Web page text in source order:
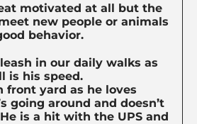
motivated at all but the
new people or animals
behavior.
in our daily walks as
is his speed.
front yard as he loves
going around and doesn’t
is a hit with the UPS and